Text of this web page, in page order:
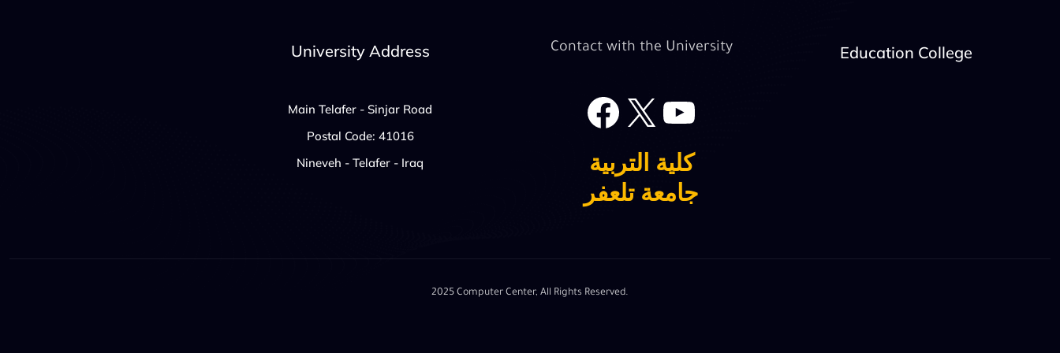
University Address
Main Telafer - Sinjar Road
Postal Code: 41016
Nineveh - Telafer - Iraq
Contact with the University
Facebook
X
كلية التربية
جامعة تلعفر
Education College
2025 Computer Center, All Rights Reserved.